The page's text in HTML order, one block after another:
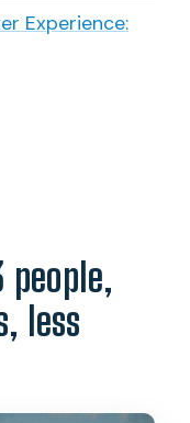
Experience:
people,
less